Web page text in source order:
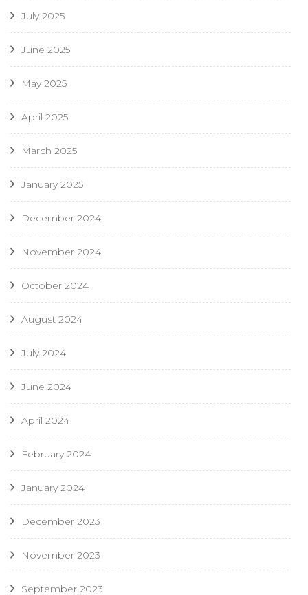
July 2025
June 2025
May 2025
April 2025
March 2025
January 2025
December 2024
November 2024
October 2024
August 2024
July 2024
June 2024
April 2024
February 2024
January 2024
December 2023
November 2023
September 2023